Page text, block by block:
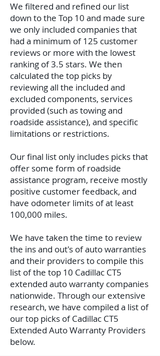
We filtered and refined our list
down to the Top 10 and made sure
we only included companies that
had a minimum of 125 customer
reviews or more with the lowest
ranking of 3.5 stars. We then
calculated the top picks by
reviewing all the included and
excluded components, services
provided (such as towing and
roadside assistance), and specific
limitations or restrictions.
Our final list only includes picks that
offer some form of roadside
assistance program, receive mostly
positive customer feedback, and
have odometer limits of at least
100,000 miles.
We have taken the time to review
the ins and out's of auto warranties
and their providers to compile this
list of the top 10 Cadillac CT5
extended auto warranty companies
nationwide. Through our extensive
research, we have compiled a list of
our top picks of Cadillac CT5
Extended Auto Warranty Providers
below.